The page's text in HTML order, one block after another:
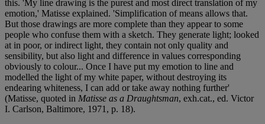
this. 'My line drawing is the purest and most direct translation of my
emotion,' Matisse explained. 'Simplification of means allows that.
But those drawings are more complete than they appear to some
people who confuse them with a sketch. They generate light; looked
at in poor, or indirect light, they contain not only quality and
sensibility, but also light and difference in values corresponding
obviously to colour... Once I have put my emotion to line and
modelled the light of my white paper, without destroying its
endearing whiteness, I can add or take away nothing further'
(Matisse, quoted in Matisse as a Draughtsman, exh.cat., ed. Victor
I. Carlson, Baltimore, 1971, p. 18).